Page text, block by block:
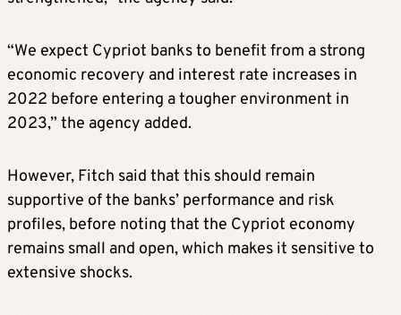
“We expect Cypriot banks to benefit from a strong
economic recovery and interest rate increases in
2022 before entering a tougher environment in
2023,” the agency added.
However, Fitch said that this should remain
supportive of the banks’ performance and risk
profiles, before noting that the Cypriot economy
remains small and open, which makes it sensitive to
extensive shocks.